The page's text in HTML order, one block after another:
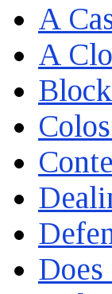
A
A